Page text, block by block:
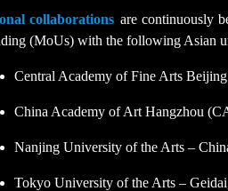
collaborations are continuously
(MoUs) with the following Asian
Central Academy of Fine Arts
China Academy of Art Hangzhou
Nanjing University of the Arts –
Tokyo University of the Arts –